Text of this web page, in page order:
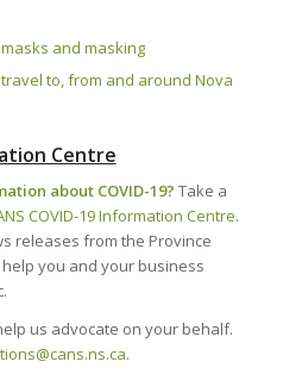
and masking
to, from and around Nova
Centre
about COVID-19? Take a
COVID-19 Information Centre.
releases from the Province
you and your business
us advocate on your behalf.
.